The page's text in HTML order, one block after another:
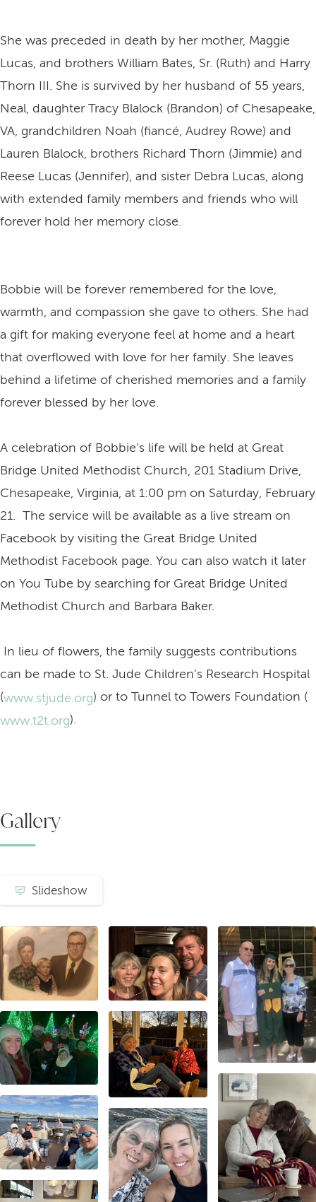
She was preceded in death by her mother, Maggie
Lucas, and brothers William Bates, Sr. (Ruth) and Harry
Thorn III. She is survived by her husband of 55 years,
Neal, daughter Tracy Blalock (Brandon) of Chesapeake,
VA, grandchildren Noah (fiancé, Audrey Rowe) and
Lauren Blalock, brothers Richard Thorn (Jimmie) and
Reese Lucas (Jennifer), and sister Debra Lucas, along
with extended family members and friends who will
forever hold her memory close.
Bobbie will be forever remembered for the love,
warmth, and compassion she gave to others. She had
a gift for making everyone feel at home and a heart
that overflowed with love for her family. She leaves
behind a lifetime of cherished memories and a family
forever blessed by her love.
A celebration of Bobbie’s life will be held at Great
Bridge United Methodist Church, 201 Stadium Drive,
Chesapeake, Virginia, at 1:00 pm on Saturday, February
21. The service will be available as a live stream on
Facebook by visiting the Great Bridge United
Methodist Facebook page. You can also watch it later
on You Tube by searching for Great Bridge United
Methodist Church and Barbara Baker.
In lieu of flowers, the family suggests contributions
can be made to St. Jude Children’s Research Hospital
(www.stjude.org) or to Tunnel to Towers Foundation (
www.t2t.org).
Gallery
Slideshow